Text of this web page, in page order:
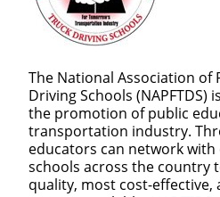
The National Association of
Driving Schools (NAPFTDS)
the promotion of public
transportation industry.
educators can network
schools across the country
quality, most cost-effective,